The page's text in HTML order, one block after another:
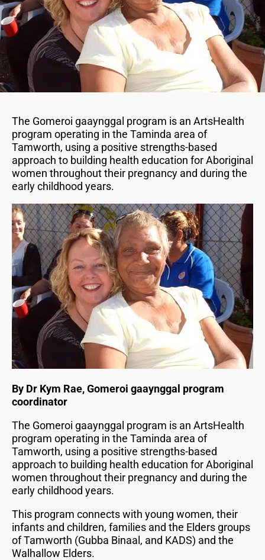
The Gomeroi gaaynggal program is an ArtsHealth
program operating in the Taminda area of
Tamworth, using a positive strengths-based
approach to building health education for Aboriginal
women throughout their pregnancy and during the
early childhood years.
By Dr Kym Rae, Gomeroi gaaynggal program
coordinator
The Gomeroi gaaynggal program is an ArtsHealth
program operating in the Taminda area of
Tamworth, using a positive strengths-based
approach to building health education for Aboriginal
women throughout their pregnancy and during the
early childhood years.
This program connects with young women, their
infants and children, families and the Elders groups
of Tamworth (Gubba Binaal, and KADS) and the
Walhallow Elders.